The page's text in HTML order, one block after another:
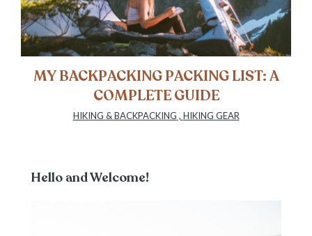
MY BACKPACKING PACKING LIST: A
COMPLETE GUIDE
HIKING & BACKPACKING , HIKING GEAR
Hello and Welcome!